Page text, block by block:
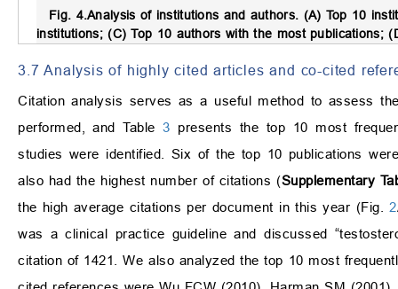
Fig. 4.Analysis of institutions and authors. (A) Top 10
institutions; (C) Top 10 authors with the most publications;
3.7 Analysis of highly cited articles and co-cited
Citation analysis serves as a useful method to assess
performed, and Table3 presents the top 10 most
studies were identified. Six of the top 10 publications
also had the highest number of citations (Supplementary
the high average citations per document in this year (Fig.2
was a clinical practice guideline and discussed
citation of 1421. We also analyzed the top 10 most